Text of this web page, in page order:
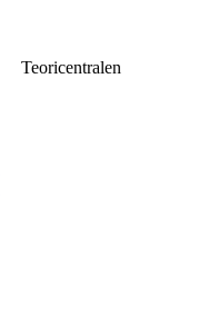
Teoricentralen